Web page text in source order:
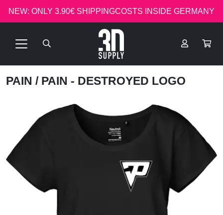
NEW: ONLY 3.90€ SHIPPINGCOSTS INSIDE GERMANY
PAIN / PAIN - DESTROYED LOGO